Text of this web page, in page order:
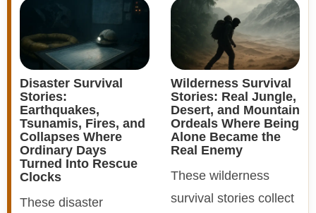
Disaster Survival
Stories:
Earthquakes,
Tsunamis, Fires, and
Collapses Where
Ordinary Days
Turned Into Rescue
Clocks
These disaster
Wilderness Survival
Stories: Real Jungle,
Desert, and Mountain
Ordeals Where Being
Alone Became the
Real Enemy
These wilderness
survival stories collect